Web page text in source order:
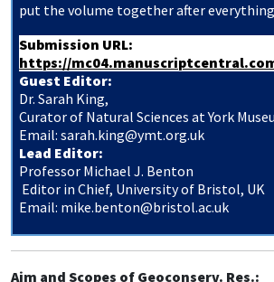
put the volume together after everything
Submission URL:
https://
Guest Editor:
Dr. Sarah King,
Curator of Natural Sciences at York
Email:sarah.king@ymt.org.uk
Lead Editor:
Professor Michael J. Benton
Editor in Chief, University of Bristol, UK
Email: mike.benton@bristol.ac.uk
Aim and Scopes of Geoconserv. Res.: